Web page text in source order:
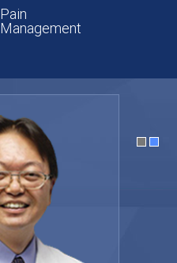
Pain
Management